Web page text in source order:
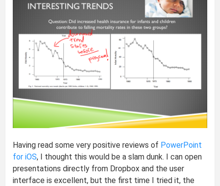
Having read some very positive reviews of PowerPoint
for iOS, I thought this would be a slam dunk. I can open
presentations directly from Dropbox and the user
interface is excellent, but the first time I tried it, the